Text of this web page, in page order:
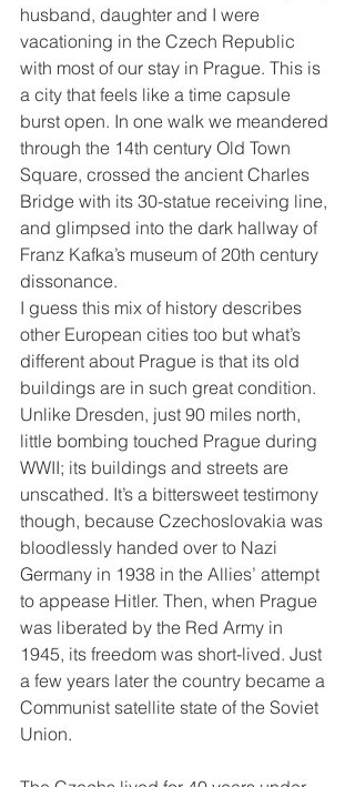
husband, daughter and I were
vacationing in the Czech Republic
with most of our stay in Prague. This is
a city that feels like a time capsule
burst open. In one walk we meandered
through the 14th century Old Town
Square, crossed the ancient Charles
Bridge with its 30-statue receiving line,
and glimpsed into the dark hallway of
Franz Kafka’s museum of 20th century
dissonance.
I guess this mix of history describes
other European cities too but what’s
different about Prague is that its old
buildings are in such great condition.
Unlike Dresden, just 90 miles north,
little bombing touched Prague during
WWII; its buildings and streets are
unscathed. It’s a bittersweet testimony
though, because Czechoslovakia was
bloodlessly handed over to Nazi
Germany in 1938 in the Allies’ attempt
to appease Hitler. Then, when Prague
was liberated by the Red Army in
1945, its freedom was short-lived. Just
a few years later the country became a
Communist satellite state of the Soviet
Union.